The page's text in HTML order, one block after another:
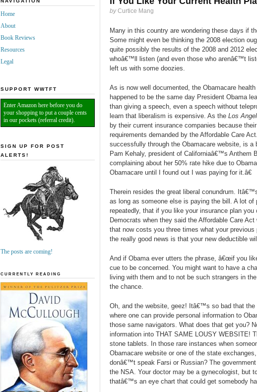
by Curtice Mang
Many in this country are wondering these days if
Some might even be thinking the 2008 election
quite possibly the results of the 2008 and 2012
whoâ€™ll listen (and even those who arenâ€™t
left us with some doozies.
As is now well documented, the Obamacare
happened to be the same day President Obama
than giving a speech, even a speech without
learn that liberalism is expensive. As the Los
by their current insurance companies because
requirements demanded by the Affordable Care
successfully through the Obamacare website, is a
Pam Kehaly, president of Californiaâ€™s Anthem
complaining about her 50% rate hike due to
Obamacare until I found out I was paying for it.â€
Therein resides the great liberal conundrum.
as long as someone else is paying the bill. A lot of
repeatedly, that if you like your insurance plan
Democrats when they said the Affordable Care
that now costs you three times what your
the really good news is that your new deductible
And if Obama ever utters the phrase, â€œif you
cue to be concerned. You might want to have a
living with them and to not be such strangers in
the chance.
Oh, and the website, geez! Itâ€™s so bad that
where one can provide personal information to
those same navigators. What does that get you?
information into THAT SAME LOUSY WEBSITE!
stone tablets. In those rare instances when
Obamacare website or one of the state
donâ€™t speak Farsi or Russian? The
the NSA. Your doctor may be a gynecologist, but
thatâ€™s an eye chart that could get somebody
Home
About
Book Reviews
Resources
Legal
SUPPORT WWTFT
Enter Amazon here before you do
your shopping to put a couple cents
in our pockets (referral credit).
SIGN UP FOR POST
ALERTS!
The posts are coming!
CURRENTLY READING